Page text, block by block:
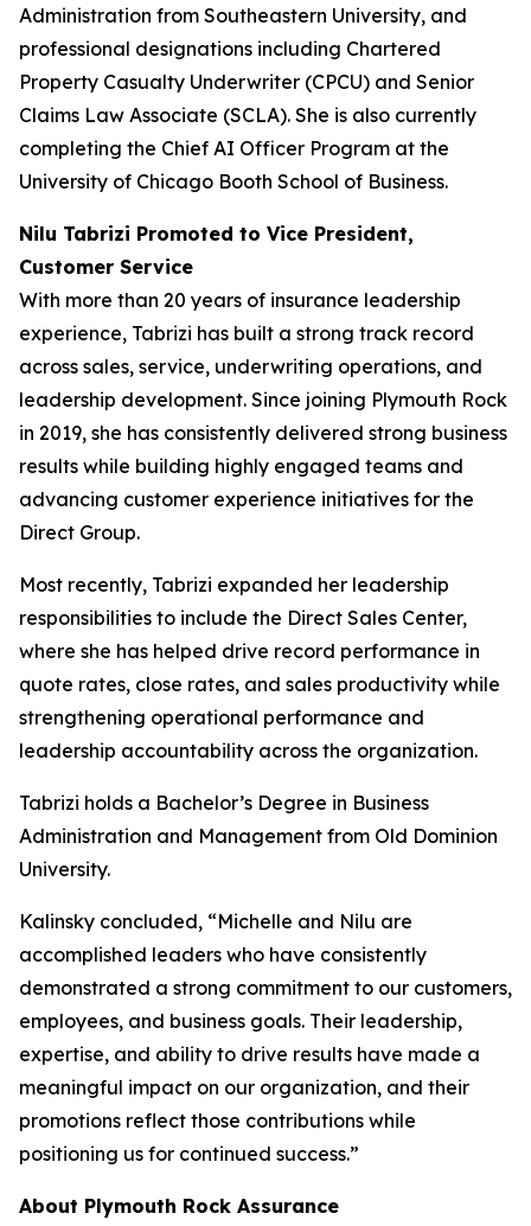
Administration from Southeastern University, and
professional designations including Chartered
Property Casualty Underwriter (CPCU) and Senior
Claims Law Associate (SCLA). She is also currently
completing the Chief AI Officer Program at the
University of Chicago Booth School of Business.
Nilu Tabrizi Promoted to Vice President,
Customer Service
With more than 20 years of insurance leadership
experience, Tabrizi has built a strong track record
across sales, service, underwriting operations, and
leadership development. Since joining Plymouth Rock
in 2019, she has consistently delivered strong business
results while building highly engaged teams and
advancing customer experience initiatives for the
Direct Group.
Most recently, Tabrizi expanded her leadership
responsibilities to include the Direct Sales Center,
where she has helped drive record performance in
quote rates, close rates, and sales productivity while
strengthening operational performance and
leadership accountability across the organization.
Tabrizi holds a Bachelor’s Degree in Business
Administration and Management from Old Dominion
University.
Kalinsky concluded, “Michelle and Nilu are
accomplished leaders who have consistently
demonstrated a strong commitment to our customers,
employees, and business goals. Their leadership,
expertise, and ability to drive results have made a
meaningful impact on our organization, and their
promotions reflect those contributions while
positioning us for continued success.”
About Plymouth Rock Assurance